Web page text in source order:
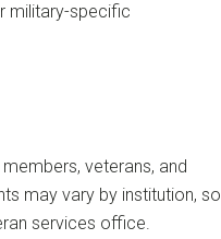
military-specific
veterans, and
may vary by institution, so
services office.